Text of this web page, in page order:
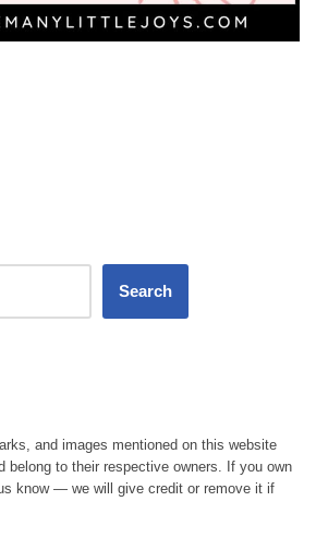
Search
and images mentioned on this website
belong to their respective owners. If you own
know — we will give credit or remove it if